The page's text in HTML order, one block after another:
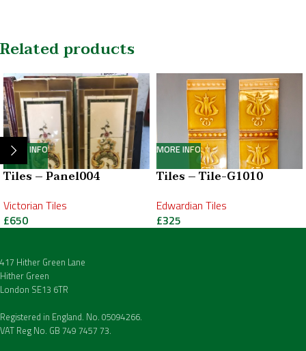
Related products
MORE INFO
Tiles – Panel004
Victorian Tiles
£650
MORE INFO
Tiles – Tile-G1010
Edwardian Tiles
£325
417 Hither Green Lane
Hither Green
London SE13 6TR
Registered in England. No. 05094266.
VAT Reg No. GB 749 7457 73.